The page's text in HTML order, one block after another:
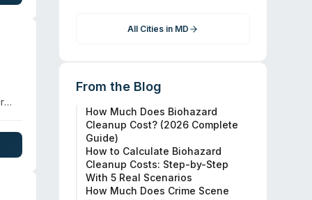
All Cities in MD
From the Blog
How Much Does Biohazard
Cleanup Cost? (2026 Complete
Guide)
How to Calculate Biohazard
Cleanup Costs: Step-by-Step
With 5 Real Scenarios
How Much Does Crime Scene